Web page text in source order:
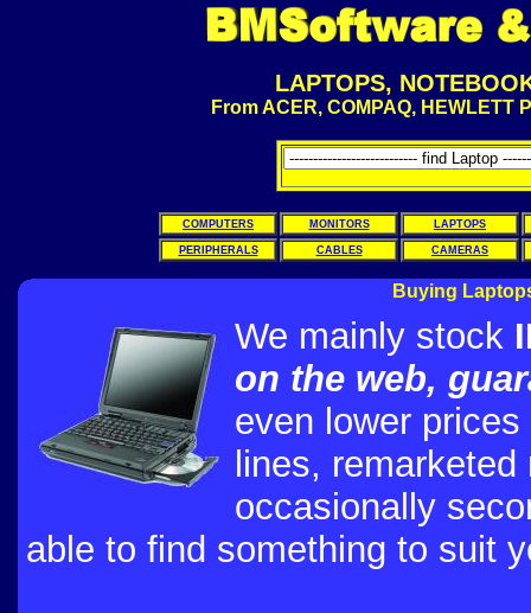
LAPTOPS,
From ACER, COMPAQ, HEWLETT
COMPUTERS MONITORS LAPTOPS
PERIPHERALS CABLES CAMERAS
Buying
We mainly stock
on the web,
even lower
lines,
occasionally
able to find something to suit